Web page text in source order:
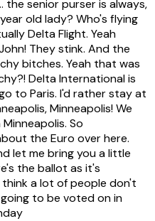
the senior purser is always,
old lady? Who's flying
Delta Flight. Yeah
They stink. And the
bitches. Yeah that was
Delta International is
to Paris. I'd rather stay at
Minneapolis! We
So
the Euro over here.
let me bring you a little
the ballot as it's
a lot of people don't
to be voted on in